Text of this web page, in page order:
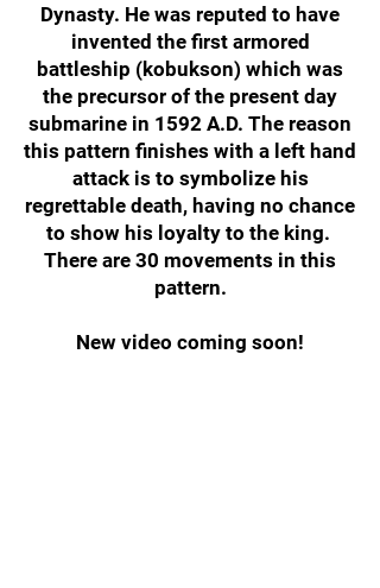
Dynasty. He was reputed to have
invented the first armored
battleship (kobukson) which was
the precursor of the present day
submarine in 1592 A.D. The reason
this pattern finishes with a left hand
attack is to symbolize his
regrettable death, having no chance
to show his loyalty to the king.
There are 30 movements in this
pattern.
New video coming soon!